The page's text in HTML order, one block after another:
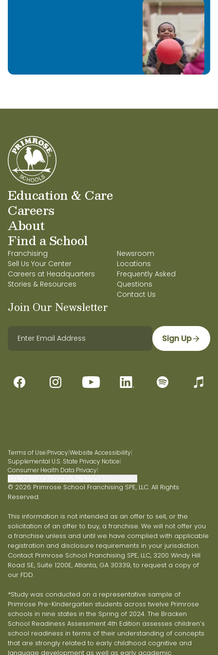
Education & Care
Careers
About
Find a School
Franchising
Sell Us Your Center
Careers at Headquarters
Stories & Resources
Newsroom
Locations
Frequently Asked
Questions
Contact Us
Join Our Newsletter
Sign Up
Terms of Use|Privacy|Website Accessibility|
Supplemental U.S. State Privacy Notice|
Consumer Health Data Privacy|
© 2026 Primrose School Franchising SPE, LLC. All Rights
Reserved.
This information is not intended as an offer to sell, or the
solicitation of an offer to buy, a franchise. We will not offer you
a franchise unless and until we have complied with applicable
registration and disclosure requirements in your jurisdiction.
Contact Primrose School Franchising SPE, LLC, 3200 Windy Hill
Road SE, Suite 1200E, Atlanta, GA 30339, to request a copy of
our FDD.
*Study was conducted on a representative sample of
Primrose Pre-Kindergarten students across twelve Primrose
schools in nine states in the Spring of 2024. The Bracken
School Readiness Assessment 4th Edition assesses children’s
school readiness in terms of their understanding of concepts
that are strongly related to early childhood cognitive and
language development as well as early academic